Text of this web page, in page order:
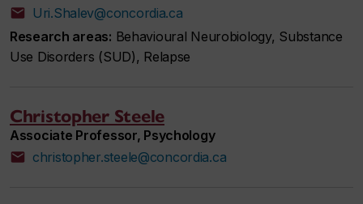
Uri.Shalev@concordia.ca
Research areas: Behavioural Neurobiology, Substance
Use Disorders (SUD), Relapse
Christopher Steele
Associate Professor, Psychology
christopher.steele@concordia.ca